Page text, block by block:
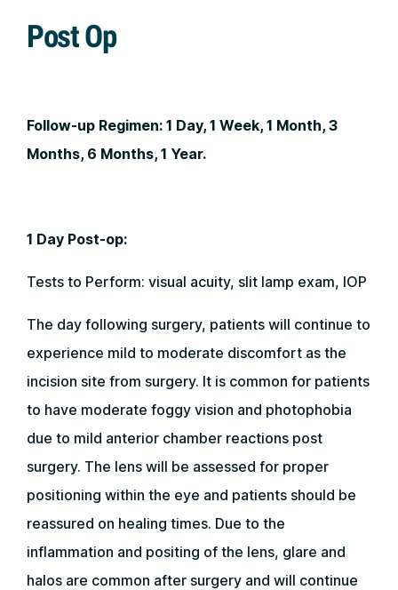
Post Op
Follow-up Regimen: 1 Day, 1 Week, 1 Month, 3
Months, 6 Months, 1 Year.
1 Day Post-op:
Tests to Perform: visual acuity, slit lamp exam, IOP
The day following surgery, patients will continue to
experience mild to moderate discomfort as the
incision site from surgery. It is common for patients
to have moderate foggy vision and photophobia
due to mild anterior chamber reactions post
surgery. The lens will be assessed for proper
positioning within the eye and patients should be
reassured on healing times. Due to the
inflammation and positing of the lens, glare and
halos are common after surgery and will continue